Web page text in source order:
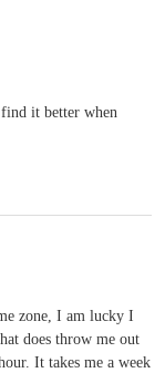
it better when
zone, I am lucky I
does throw me out
It takes me a week